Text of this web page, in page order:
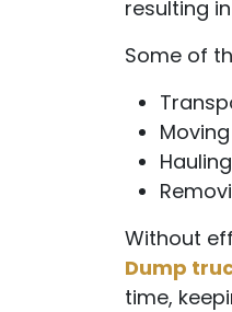
resulting
Some of
Without
Dump
time,